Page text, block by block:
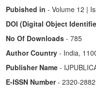
Pubished in - Volume 12 |
DOI (Digital Object
No Of Downloads - 785
Author Country - India,
Publisher Name -
E-ISSN Number- 2320-2882